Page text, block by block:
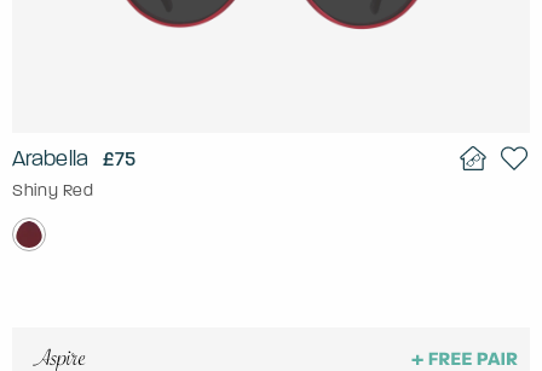
Arabella £75
Shiny Red